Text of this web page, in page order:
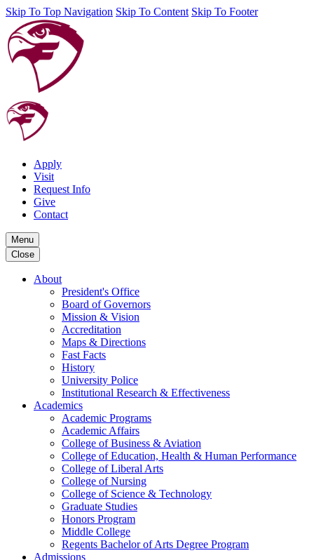
Skip To Top Navigation Skip To Content Skip To Footer
Apply
Visit
Request Info
Give
Contact
Menu
Close
About
President's Office
Board of Governors
Mission & Vision
Accreditation
Maps & Directions
Fast Facts
History
University Police
Institutional Research & Effectiveness
Academics
Academic Programs
Academic Affairs
College of Business & Aviation
College of Education, Health & Human Performance
College of Liberal Arts
College of Nursing
College of Science & Technology
Graduate Studies
Honors Program
Middle College
Regents Bachelor of Arts Degree Program
Admissions